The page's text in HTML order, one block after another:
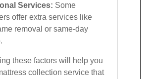
Services: Some
offer extra services like
removal or same-day
these factors will help you
collection service that